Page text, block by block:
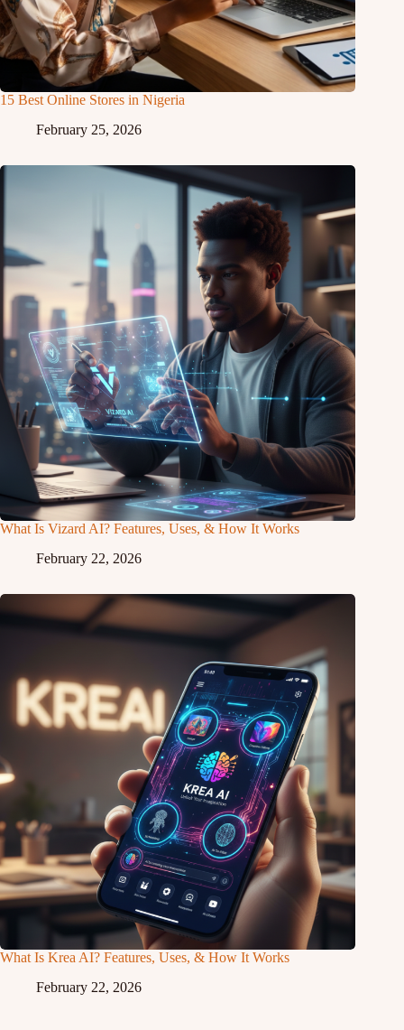
15 Best Online Stores in Nigeria
February 25, 2026
What Is Vizard AI? Features, Uses, & How It Works
February 22, 2026
What Is Krea AI? Features, Uses, & How It Works
February 22, 2026